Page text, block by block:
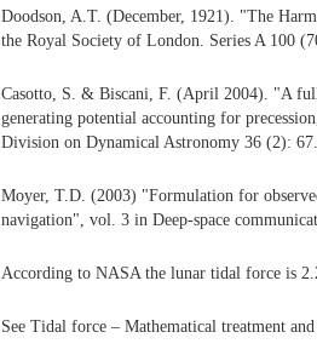
Doodson, A.T. (December, 1921). "The
the Royal Society of London. Series A 100
Casotto, S. & Biscani, F. (April 2004). "A
generating potential accounting for
Division on Dynamical Astronomy 36 (2): 67.
Moyer, T.D. (2003) "Formulation for
navigation", vol. 3 in Deep-space
According to NASA the lunar tidal force is
See Tidal force – Mathematical treatment